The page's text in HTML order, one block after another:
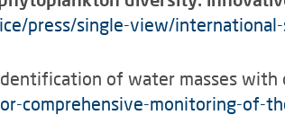
press/single-view/international-
of water masses with
comprehensive-monitoring-of-